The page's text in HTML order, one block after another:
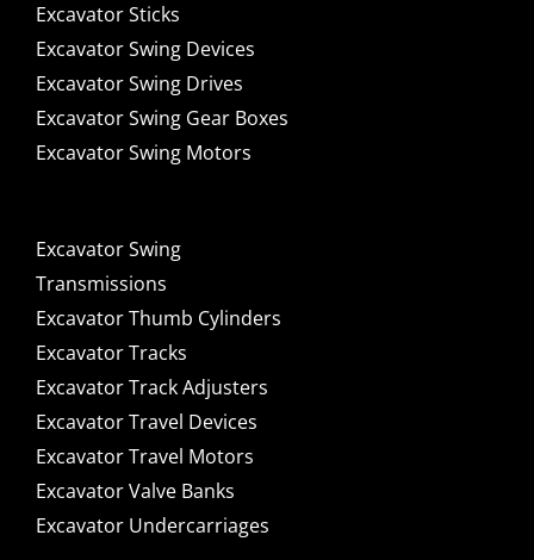
Excavator Sticks
Excavator Swing Devices
Excavator Swing Drives
Excavator Swing Gear Boxes
Excavator Swing Motors
Excavator Swing
Transmissions
Excavator Thumb Cylinders
Excavator Tracks
Excavator Track Adjusters
Excavator Travel Devices
Excavator Travel Motors
Excavator Valve Banks
Excavator Undercarriages